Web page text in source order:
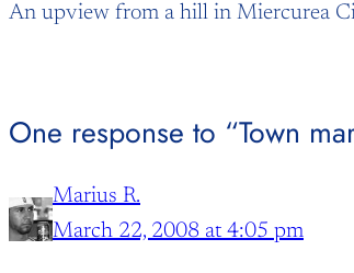
An upview from a hill in Miercurea
One response to “Town
Marius R.
March 22, 2008 at 4:05 pm